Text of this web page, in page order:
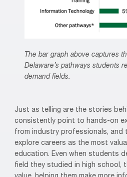
The bar graph above captures
Delaware’s pathways students
demand fields.
Just as telling are the stories
consistently point to hands-on
from industry professionals,
explore careers as the most
education. Even when students
field they studied in high school,